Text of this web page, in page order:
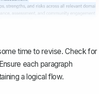
time to revise. Check for
each paragraph
a logical flow.